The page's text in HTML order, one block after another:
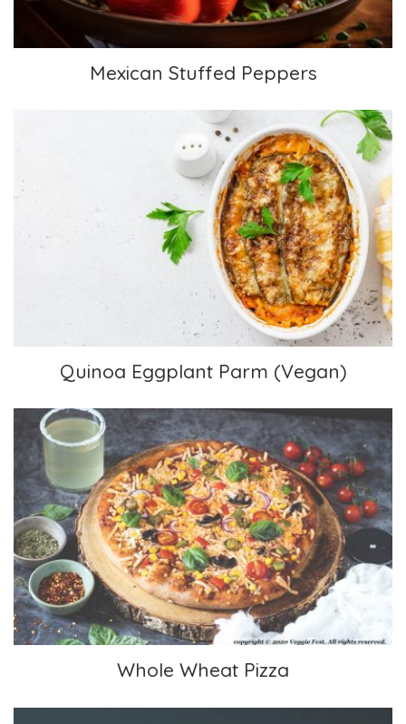
Mexican Stuffed Peppers
Quinoa Eggplant Parm (Vegan)
Quinoa Eggplant Parm (Vegan)
Whole Wheat Pizza
Whole Wheat Pizza